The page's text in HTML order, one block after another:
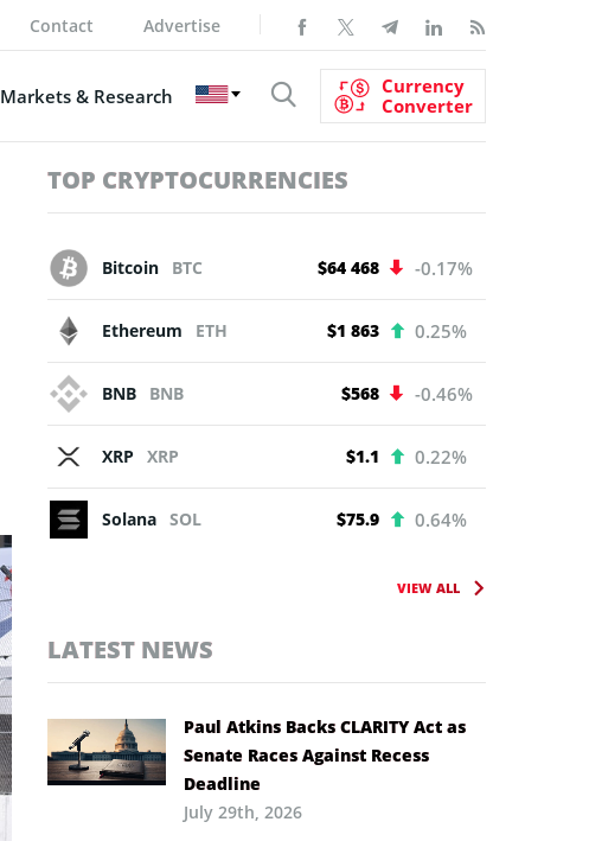
Contact Advertise
Markets & Research
Currency
Converter
TOP CRYPTOCURRENCIES
Bitcoin BTC $64 468 -0.17%
Ethereum ETH $1 863 0.25%
BNB BNB $568 -0.46%
XRP XRP $1.1 0.22%
Solana SOL $75.9 0.64%
VIEW ALL
LATEST NEWS
Paul Atkins Backs CLARITY Act as
Senate Races Against Recess
Deadline
July 29th, 2026